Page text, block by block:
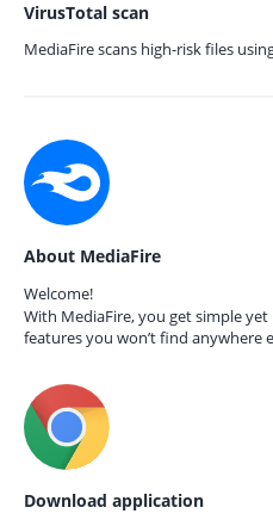
VirusTotal scan
MediaFire scans high-risk files
About MediaFire
Welcome!
With MediaFire, you get simple
features you won’t find anywhere
Download application